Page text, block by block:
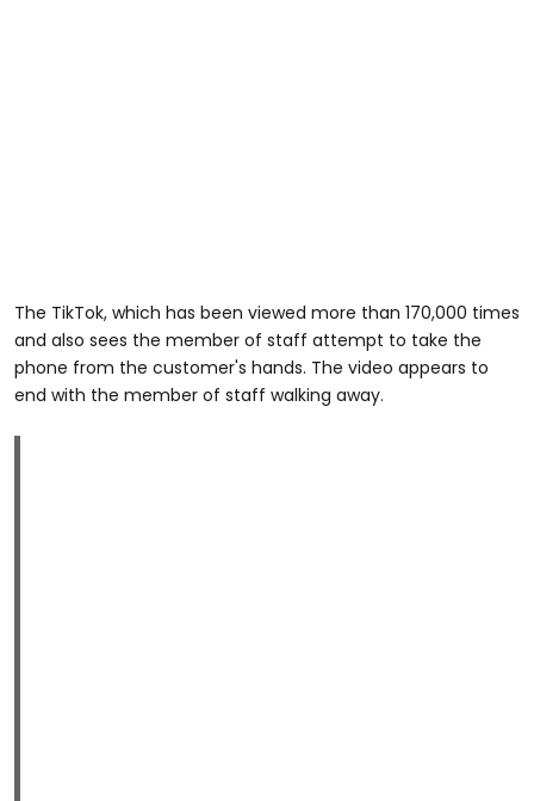
The TikTok, which has been viewed more than 170,000 times
and also sees the member of staff attempt to take the
phone from the customer's hands. The video appears to
end with the member of staff walking away.